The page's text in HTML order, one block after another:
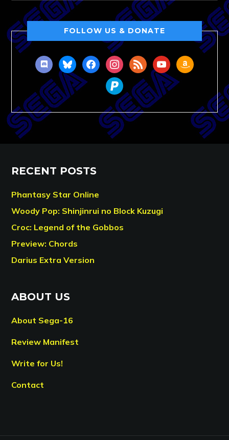
FOLLOW US & DONATE
discordblueskyfacebookinstagram
rss youtubeamazon
paypal
RECENT POSTS
Phantasy Star Online
Woody Pop: Shinjinrui no Block Kuzugi
Croc: Legend of the Gobbos
Preview: Chords
Darius Extra Version
ABOUT US
About Sega-16
Review Manifest
Write for Us!
Contact